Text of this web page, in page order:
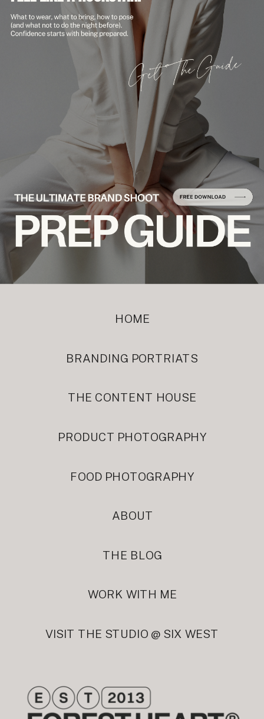
ABOUT
HOME
VISIT THE STUDIO @ SIX WEST
FOOD PHOTOGRAPHY
BRANDING PORTRIATS
PRODUCT PHOTOGRAPHY
THE CONTENT HOUSE
THE BLOG
WORK WITH ME